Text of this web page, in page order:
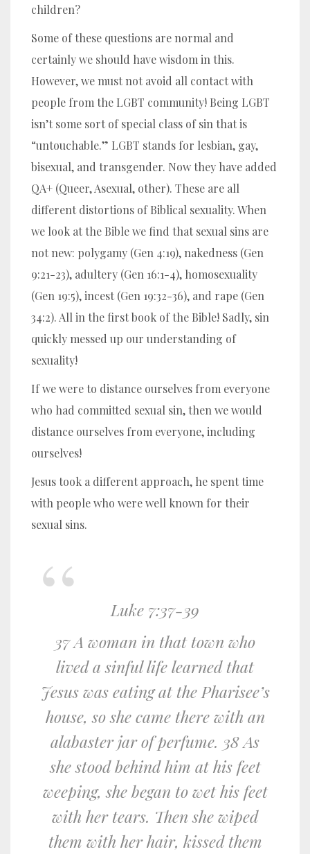
children?
Some of these questions are normal and
certainly we should have wisdom in this.
However, we must not avoid all contact with
people from the LGBT community! Being LGBT
isn’t some sort of special class of sin that is
“untouchable.” LGBT stands for lesbian, gay,
bisexual, and transgender. Now they have added
QA+ (Queer, Asexual, other). These are all
different distortions of Biblical sexuality. When
we look at the Bible we find that sexual sins are
not new: polygamy (Gen 4:19), nakedness (Gen
9:21-23), adultery (Gen 16:1-4), homosexuality
(Gen 19:5), incest (Gen 19:32-36), and rape (Gen
34:2). All in the first book of the Bible! Sadly, sin
quickly messed up our understanding of
sexuality!
If we were to distance ourselves from everyone
who had committed sexual sin, then we would
distance ourselves from everyone, including
ourselves!
Jesus took a different approach, he spent time
with people who were well known for their
sexual sins.
Luke 7:37-39
37 A woman in that town who
lived a sinful life learned that
Jesus was eating at the Pharisee’s
house, so she came there with an
alabaster jar of perfume. 38 As
she stood behind him at his feet
weeping, she began to wet his feet
with her tears. Then she wiped
them with her hair, kissed them